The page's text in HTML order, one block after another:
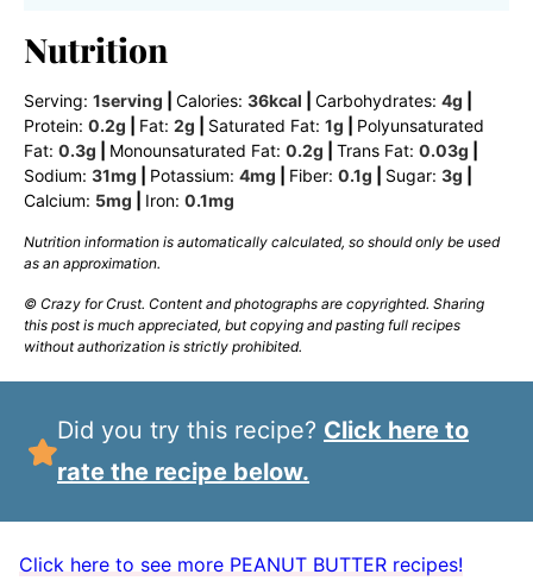
Nutrition
Serving: 1serving Calories: 36kcal Carbohydrates: 4g
Protein: 0.2g Fat: 2g Saturated Fat: 1g
Polyunsaturated
Fat: 0.3g Monounsaturated Fat: 0.2g Trans Fat: 0.03g
Sodium: 31mg Potassium: 4mg Fiber: 0.1g Sugar: 3g
Calcium: 5mg Iron: 0.1mg
Nutrition information is automatically calculated, so should only be used
as an approximation.
© Crazy for Crust. Content and photographs are copyrighted. Sharing
this post is much appreciated, but copying and pasting full recipes
without authorization is strictly prohibited.
Did you try this recipe? Click here to
rate the recipe below.
Click here to see more PEANUT BUTTER recipes!